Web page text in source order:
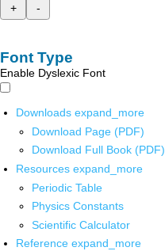
+
-
Font Type
Enable Dyslexic Font
Downloads expand_more
Download Page (PDF)
Download Full Book (PDF)
Resources expand_more
Periodic Table
Physics Constants
Scientific Calculator
Reference expand_more